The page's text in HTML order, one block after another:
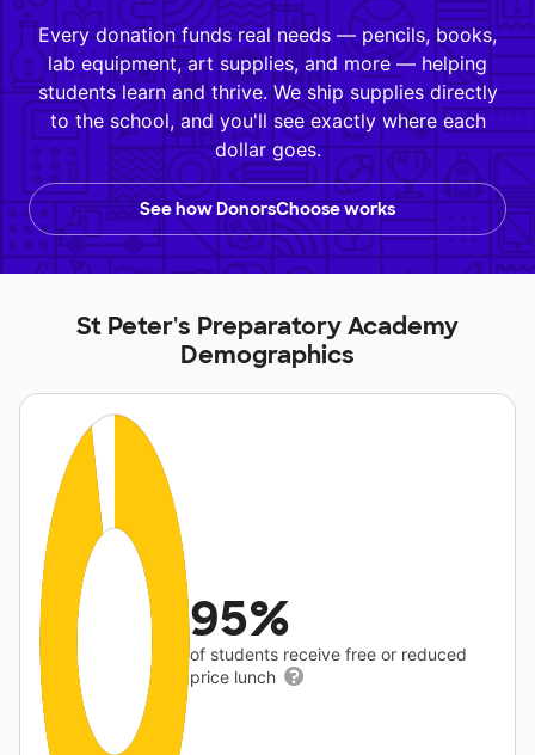
Every donation funds real needs — pencils, books,
lab equipment, art supplies, and more — helping
students learn and thrive. We ship supplies directly
to the school, and you'll see exactly where each
dollar goes.
See how DonorsChoose works
St Peter's Preparatory Academy
Demographics
95%
of students receive free or reduced
price lunch